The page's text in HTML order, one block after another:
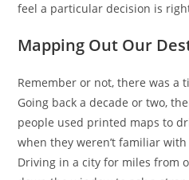
feel a particular decision is
Mapping Out Our
Remember or not, there was a
Going back a decade or two,
people used printed maps to
when they weren’t familiar
Driving in a city for miles from